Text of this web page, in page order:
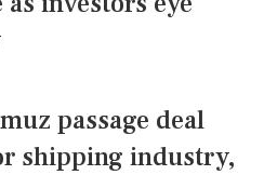
passage deal
shipping industry,